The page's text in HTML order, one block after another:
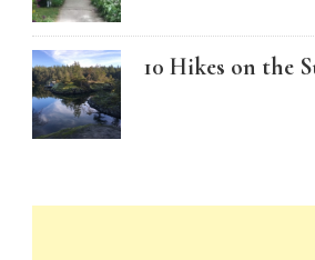
10 Hikes on the